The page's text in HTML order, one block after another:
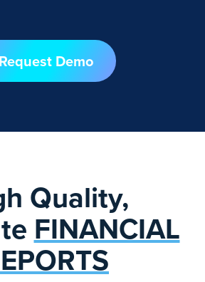
Request Demo
Quality,
FINANCIAL